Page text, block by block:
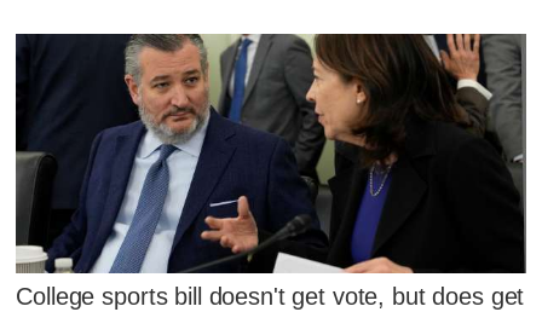
College sports bill doesn't get vote, but does get